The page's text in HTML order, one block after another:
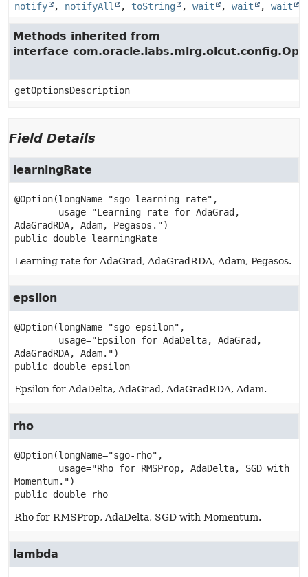
notify
, notifyAll , toString , wait , wait , wait
Methods inherited from
interface
getOptionsDescription
Field Details
learningRate
@Option(longName="sgo-learning-rate",
public double learningRate
Learning rate for AdaGrad, AdaGradRDA, Adam, Pegasos.
epsilon
@Option(longName="sgo-epsilon",
public double epsilon
Epsilon for AdaDelta, AdaGrad, AdaGradRDA, Adam.
rho
@Option(longName="sgo-rho",
public double rho
Rho for RMSProp, AdaDelta, SGD with Momentum.
lambda